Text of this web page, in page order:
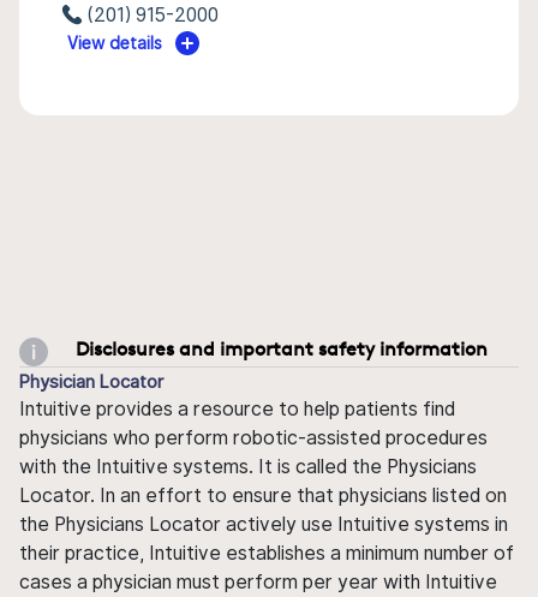
(201) 915-2000
View details
Disclosures and important safety information
Physician Locator
Intuitive provides a resource to help patients find
physicians who perform robotic-assisted procedures
with the Intuitive systems. It is called the Physicians
Locator. In an effort to ensure that physicians listed on
the Physicians Locator actively use Intuitive systems in
their practice, Intuitive establishes a minimum number of
cases a physician must perform per year with Intuitive